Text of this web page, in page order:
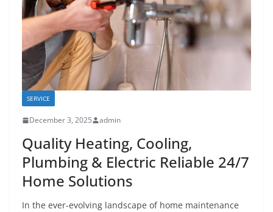
SERVICE
December 3, 2025 admin
Quality Heating, Cooling,
Plumbing & Electric Reliable 24/7
Home Solutions
In the ever-evolving landscape of home maintenance